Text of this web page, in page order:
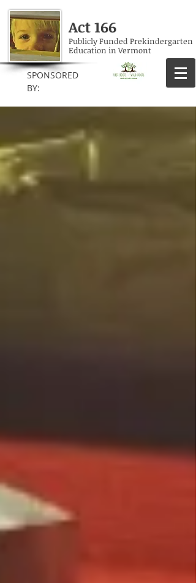
Act 166
Publicly Funded Prekindergarten
Education in Vermont
SPONSORED
BY: